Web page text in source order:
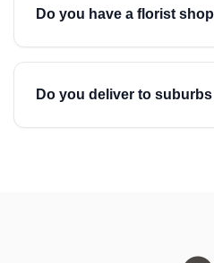
Do you have a florist
Do you deliver to